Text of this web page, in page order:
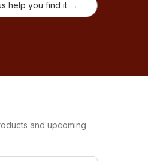
help you find it →
and upcoming